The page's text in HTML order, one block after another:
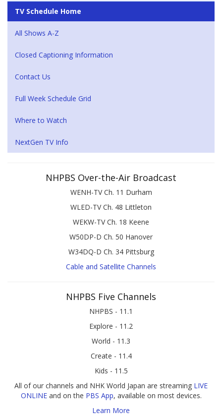
TV Schedule Home
All Shows A-Z
Closed Captioning Information
Contact Us
Full Week Schedule Grid
Where to Watch
NextGen TV Info
NHPBS Over-the-Air Broadcast
WENH-TV Ch. 11 Durham
WLED-TV Ch. 48 Littleton
WEKW-TV Ch. 18 Keene
W50DP-D Ch. 50 Hanover
W34DQ-D Ch. 34 Pittsburg
Cable and Satellite Channels
NHPBS Five Channels
NHPBS - 11.1
Explore - 11.2
World - 11.3
Create - 11.4
Kids - 11.5
All of our channels and NHK World Japan are streaming LIVE
ONLINEand on the PBS App, available on most devices.
Learn More